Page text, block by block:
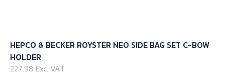
HEPCO & BECKER ROYSTER NEO SIDE BAG SET C-BOW
HOLDER
227.98 Exc. VAT